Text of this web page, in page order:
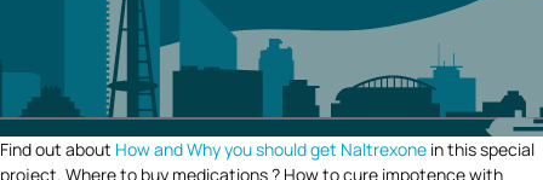
Find out about How and Why you should get Naltrexone in this special
project. Where to buy medications ? How to cure impotence with